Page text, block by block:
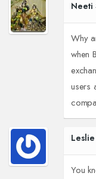
Neeti
Why
when
users
You